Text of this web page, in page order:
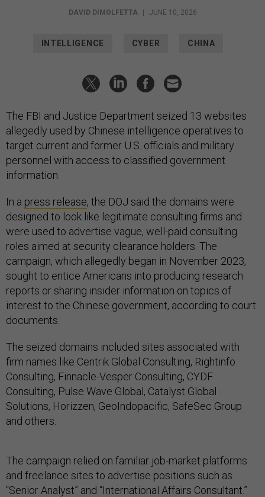
DAVID DIMOLFETTA JUNE 10, 2026
INTELLIGENCE CYBER CHINA
The FBI and Justice Department seized 13 websites
allegedly used by Chinese intelligence operatives to
target current and former U.S. officials and military
personnel with access to classified government
information.
In a press release, the DOJ said the domains were
designed to look like legitimate consulting firms and
were used to advertise vague, well-paid consulting
roles aimed at security clearance holders. The
campaign, which allegedly began in November 2023,
sought to entice Americans into producing research
reports or sharing insider information on topics of
interest to the Chinese government, according to court
documents.
The seized domains included sites associated with
firm names like Centrik Global Consulting, Rightinfo
Consulting, Finnacle-Vesper Consulting, CYDF
Consulting, Pulse Wave Global, Catalyst Global
Solutions, Horizzen, GeoIndopacific, SafeSec Group
and others.
The campaign relied on familiar job-market platforms
and freelance sites to advertise positions such as
“Senior Analyst” and “International Affairs Consultant.”